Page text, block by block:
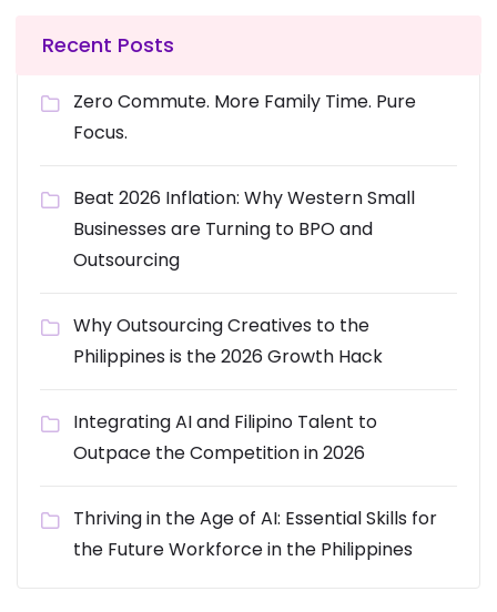
Recent Posts
Zero Commute. More Family Time. Pure
Focus.
Beat 2026 Inflation: Why Western Small
Businesses are Turning to BPO and
Outsourcing
Why Outsourcing Creatives to the
Philippines is the 2026 Growth Hack
Integrating AI and Filipino Talent to
Outpace the Competition in 2026
Thriving in the Age of AI: Essential Skills for
the Future Workforce in the Philippines